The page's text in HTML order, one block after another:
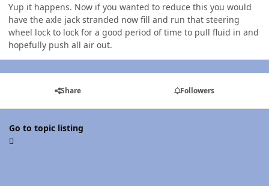
Yup it happens. Now if you wanted to reduce this you would
have the axle jack stranded now fill and run that steering
wheel lock to lock for a good period of time to pull fluid in and
hopefully push all air out.
Share Followers
Go to topic listing